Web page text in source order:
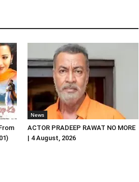
News
ACTOR PRADEEP RAWAT NO MORE
| 4 August, 2026